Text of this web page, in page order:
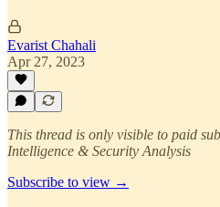
Evarist Chahali
Apr 27, 2023
This thread is only visible to paid
Intelligence & Security Analysis
Subscribe to view →